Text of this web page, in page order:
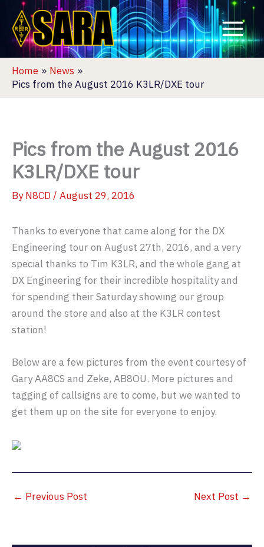
content
Home
News
Pics from the August 2016 K3LR/DXE tour
Pics from the August 2016
K3LR/DXE tour
ByN8CD / August 29, 2016
Thanks to everyone that came along for the DX
Engineering tour on August 27th, 2016, and a very
special thanks to Tim K3LR, and the whole gang at
DX Engineering for their incredible hospitality and
for spending their Saturday showing our group
around the store and also at the K3LR contest
station!
Below are a few pictures from the event courtesy of
Gary AA8CS and Zeke, AB8OU. More pictures and
tagging of callsigns are to come, but we wanted to
get them up on the site for everyone to enjoy.
← Previous Post Next Post →